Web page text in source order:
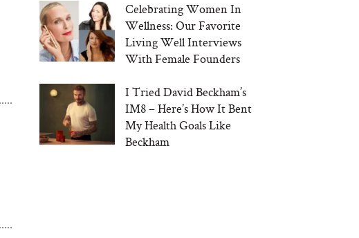
Celebrating Women In
Wellness: Our Favorite
Living Well Interviews
With Female Founders
I Tried David Beckham’s
IM8 – Here’s How It Bent
My Health Goals Like
Beckham